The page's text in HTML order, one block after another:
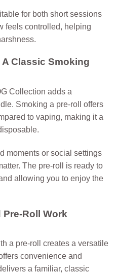
for both short sessions
feels controlled, helping
Classic Smoking
Collection adds a
Smoking a pre-roll offers
to vaping, making it a
moments or social settings
The pre-roll is ready to
allowing you to enjoy the
Roll Work
a pre-roll creates a versatile
convenience and
a familiar, classic